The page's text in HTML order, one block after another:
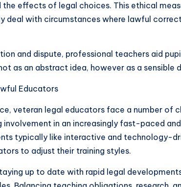
the effects of legal choices. This ethical
deal with circumstances where lawful
and dispute, professional teachers aid
as an abstract idea, however as a sensible
Educators
veteran legal educators face a number of
involvement in an increasingly fast-paced
typically like interactive and technology-
to adjust their training styles.
up to date with rapid legal